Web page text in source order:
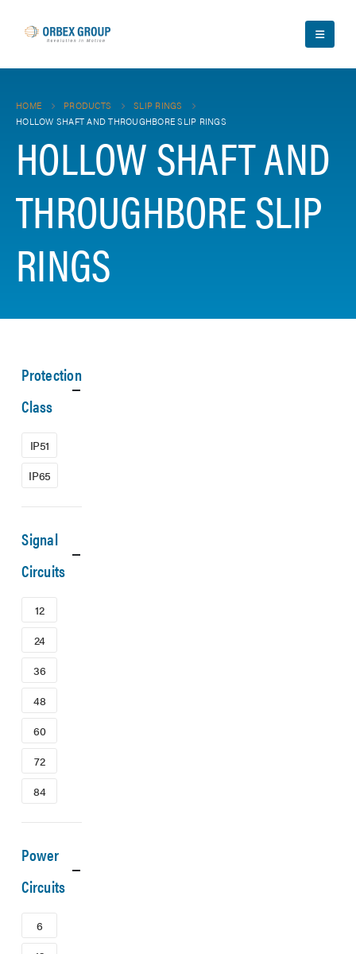
HOME PRODUCTS
SLIP RINGS
HOLLOW SHAFT AND THROUGHBORE SLIP RINGS
HOLLOW SHAFT AND
THROUGHBORE SLIP
RINGS
Protection
Class
IP51
IP65
Signal
Circuits
12
24
36
48
60
72
84
Power
Circuits
6